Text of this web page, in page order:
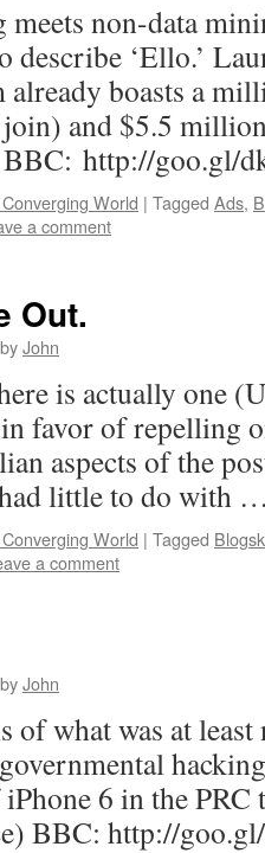
non-data
describe ‘Ello.’
boasts a
and $5.5
http://goo.gl/
World | Tagged Ads,
a comment
Out.
byJohn
is actually one
favor of repelling
aspects of the
little to do with
World | Tagged
a comment
byJohn
of what was at
6 in the PRC
BBC: http://